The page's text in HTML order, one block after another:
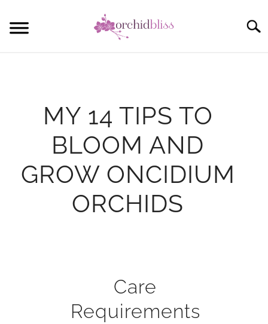
to
REBLOOM ORCHIDS
COMMUNITY
MY 14 TIPS TO
BLOOM AND
GROW ONCIDIUM
ORCHIDS
Care
Requirements